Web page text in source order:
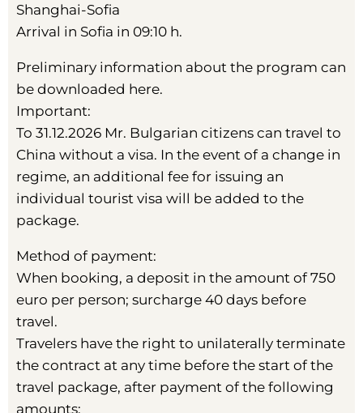
Shanghai-Sofia
Arrival in Sofia in 09:10 h.
Preliminary information about the program can
be downloaded here.
Important:
To 31.12.2026 Mr. Bulgarian citizens can travel to
China without a visa. In the event of a change in
regime, an additional fee for issuing an
individual tourist visa will be added to the
package.
Method of payment:
When booking, a deposit in the amount of 750
euro per person; surcharge 40 days before
travel.
Travelers have the right to unilaterally terminate
the contract at any time before the start of the
travel package, after payment of the following
amounts: